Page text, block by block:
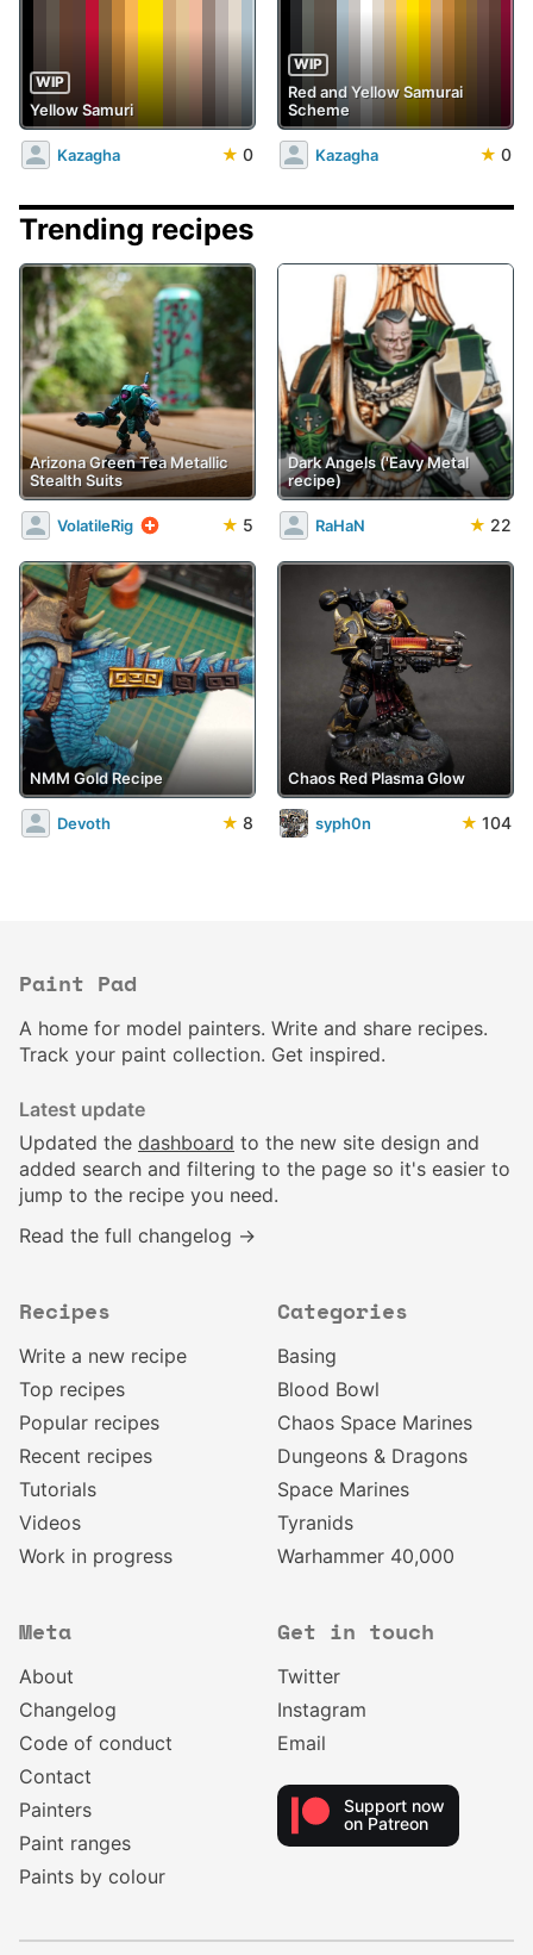
WIP
Yellow Samuri
Kazagha ★ 0
WIP
Red and Yellow Samurai
Scheme
Kazagha ★ 0
Trending recipes
Arizona Green Tea Metallic
Stealth Suits
VolatileRig ★ 5
Dark Angels ('Eavy Metal
recipe)
RaHaN ★ 22
NMM Gold Recipe
Devoth ★ 8
Chaos Red Plasma Glow
syph0n ★ 104
Paint Pad
A home for model painters. Write and share recipes.
Track your paint collection. Get inspired.
Latest update
Updated the dashboard to the new site design and
added search and filtering to the page so it's easier to
jump to the recipe you need.
Read the full changelog →
Recipes
Write a new recipe
Top recipes
Popular recipes
Recent recipes
Tutorials
Videos
Work in progress
Categories
Basing
Blood Bowl
Chaos Space Marines
Dungeons & Dragons
Space Marines
Tyranids
Warhammer 40,000
Meta
About
Changelog
Code of conduct
Contact
Painters
Paint ranges
Paints by colour
Get in touch
Twitter
Instagram
Email
Support now
on Patreon